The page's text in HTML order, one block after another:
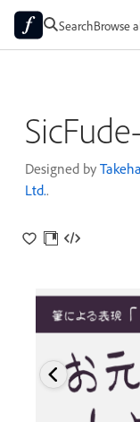
SearchBrowse
Designed by
Ltd..